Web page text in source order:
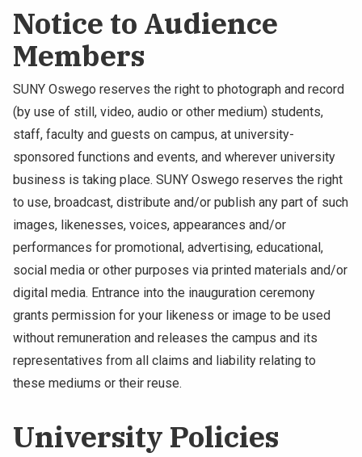
Notice to Audience
Members
SUNY Oswego reserves the right to photograph and record
(by use of still, video, audio or other medium) students,
staff, faculty and guests on campus, at university-
sponsored functions and events, and wherever university
business is taking place. SUNY Oswego reserves the right
to use, broadcast, distribute and/or publish any part of such
images, likenesses, voices, appearances and/or
performances for promotional, advertising, educational,
social media or other purposes via printed materials and/or
digital media. Entrance into the inauguration ceremony
grants permission for your likeness or image to be used
without remuneration and releases the campus and its
representatives from all claims and liability relating to
these mediums or their reuse.
University Policies